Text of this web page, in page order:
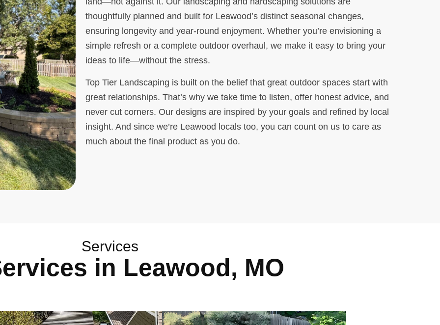
thoughtfully planned and built for Leawood’s distinct seasonal changes,
ensuring longevity and year-round enjoyment. Whether you’re envisioning a
simple refresh or a complete outdoor overhaul, we make it easy to bring your
ideas to life—without the stress.
Top Tier Landscaping is built on the belief that great outdoor spaces start with
great relationships. That’s why we take time to listen, offer honest advice, and
never cut corners. Our designs are inspired by your goals and refined by local
insight. And since we’re Leawood locals too, you can count on us to care as
much about the final product as you do.
Services
in Leawood, MO